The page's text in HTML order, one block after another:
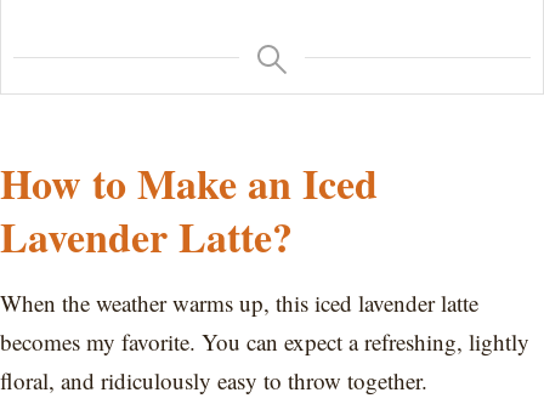
How to Make an Iced
Lavender Latte?
When the weather warms up, this iced lavender latte
becomes my favorite. You can expect a refreshing, lightly
floral, and ridiculously easy to throw together.